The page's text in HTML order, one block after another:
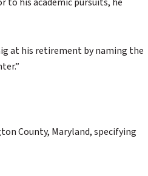
at his retirement by naming the
County, Maryland, specifying